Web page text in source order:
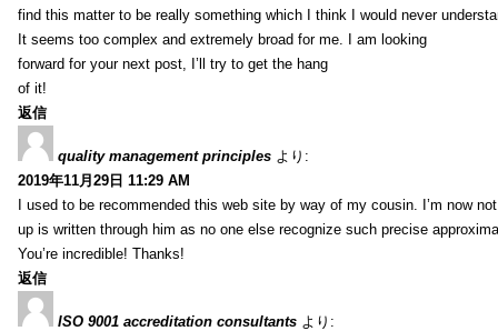
find this matter to be really something which I think I would never
It seems too complex and extremely broad for me. I am looking
forward for your next post, I’ll try to get the hang
of it!
返信
quality management principles より:
2019年11月29日 11:29 AM
I used to be recommended this web site by way of my cousin. I’m now
up is written through him as no one else recognize such precise
You’re incredible! Thanks!
返信
ISO 9001 accreditation consultants より: